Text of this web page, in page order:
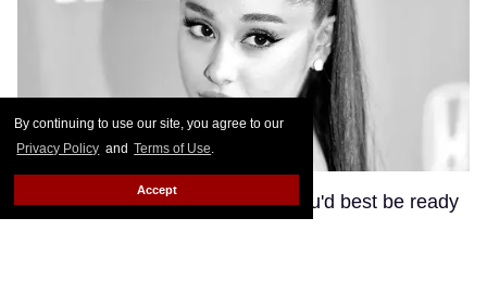
By continuing to use our site, you agree to our
Privacy Policy and Terms of Use.
Accept
If you come for Ariana Grande, you'd best be ready